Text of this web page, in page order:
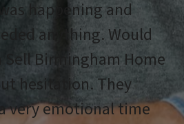
happening and
anything. Would
Birmingham Home
hesitation. They
very emotional time